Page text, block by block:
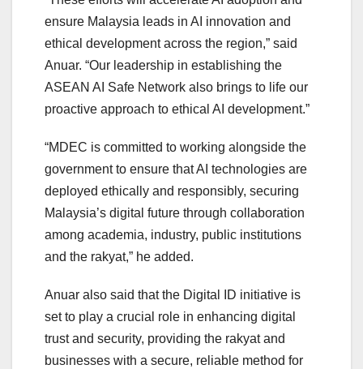
ensure Malaysia leads in AI innovation and
ethical development across the region,” said
Anuar. “Our leadership in establishing the
ASEAN AI Safe Network also brings to life our
proactive approach to ethical AI development.”
“MDEC is committed to working alongside the
government to ensure that AI technologies are
deployed ethically and responsibly, securing
Malaysia’s digital future through collaboration
among academia, industry, public institutions
and the rakyat,” he added.
Anuar also said that the Digital ID initiative is
set to play a crucial role in enhancing digital
trust and security, providing the rakyat and
businesses with a secure, reliable method for